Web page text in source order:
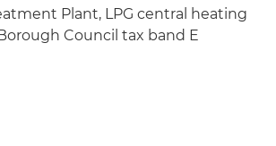
Plant, LPG central heating
Council tax band E